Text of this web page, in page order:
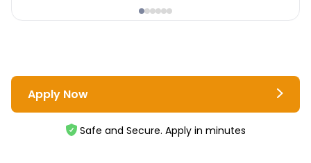
Apply Now
Safe and Secure. Apply in minutes